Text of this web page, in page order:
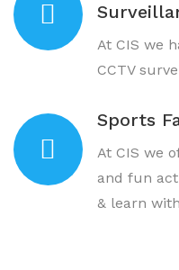
At CIS we
CCTV
Sports
At CIS we
and fun
& learn